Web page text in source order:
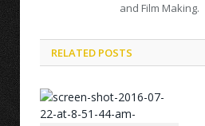
and Film Making.
RELATED POSTS